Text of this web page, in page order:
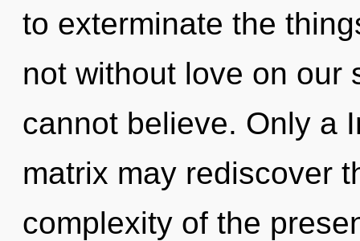
to exterminate the
not without love on our
cannot believe. Only a
matrix may rediscover
complexity of the